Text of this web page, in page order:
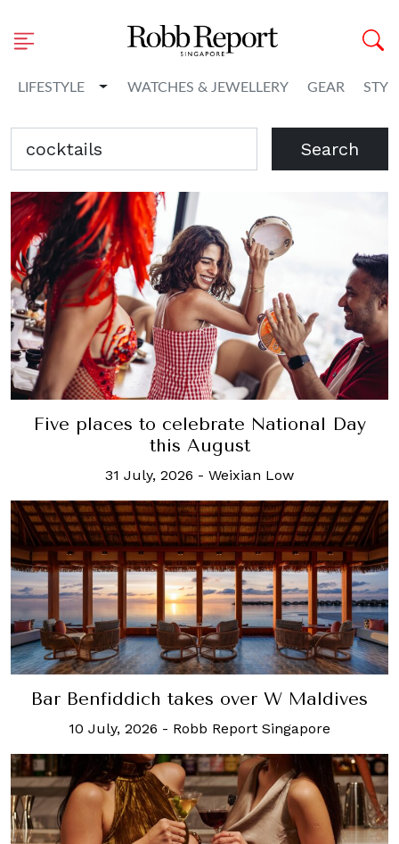
LIFESTYLE Toggle Dropdown
WATCHES & JEWELLERY GEAR
Search
Five places to celebrate National Day
this August
31 July, 2026 - Weixian Low
Bar Benfiddich takes over W Maldives
10 July, 2026 - Robb Report Singapore